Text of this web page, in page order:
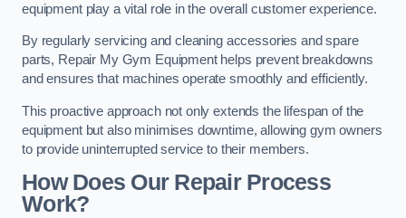
equipment play a vital role in the overall customer experience.
By regularly servicing and cleaning accessories and spare
parts, Repair My Gym Equipment helps prevent breakdowns
and ensures that machines operate smoothly and efficiently.
This proactive approach not only extends the lifespan of the
equipment but also minimises downtime, allowing gym owners
to provide uninterrupted service to their members.
How Does Our Repair Process
Work?